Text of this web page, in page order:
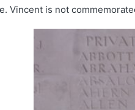
Vincent is not